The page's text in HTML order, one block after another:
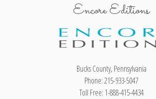
Encore Editions
Bucks County, Pennsylvania
Phone: 215-933-5047
Toll Free: 1-888-415-4434